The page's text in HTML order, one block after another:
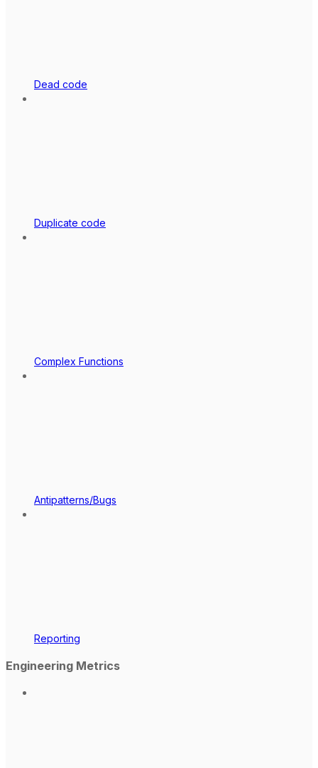
Dead code
Duplicate code
Complex Functions
Antipatterns/Bugs
Reporting
Engineering Metrics